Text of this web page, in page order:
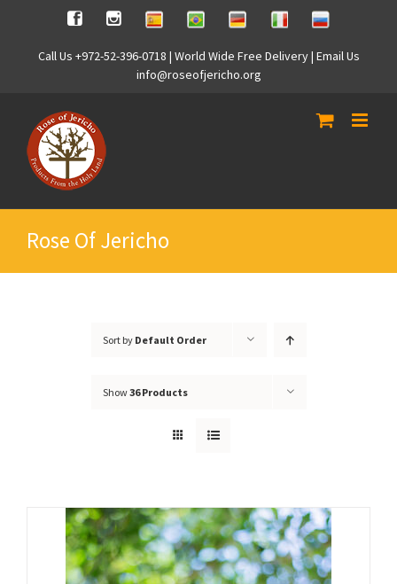
content
FacebookInstagramSpanishBrasilianGermanItalian Russian
Call Us +972-52-396-0718 | World Wide Free Delivery | Email Us
info@roseofjericho.org
Rose Of Jericho
Sort by Default Order
Show36 Products